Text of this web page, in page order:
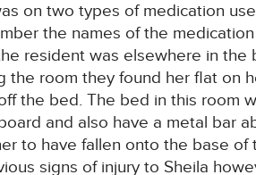
on two types of medication
the names of the
resident was elsewhere in
the room they found her flat on
the bed. The bed in this room
and also have a metal bar
to have fallen onto the base of
signs of injury to Sheila